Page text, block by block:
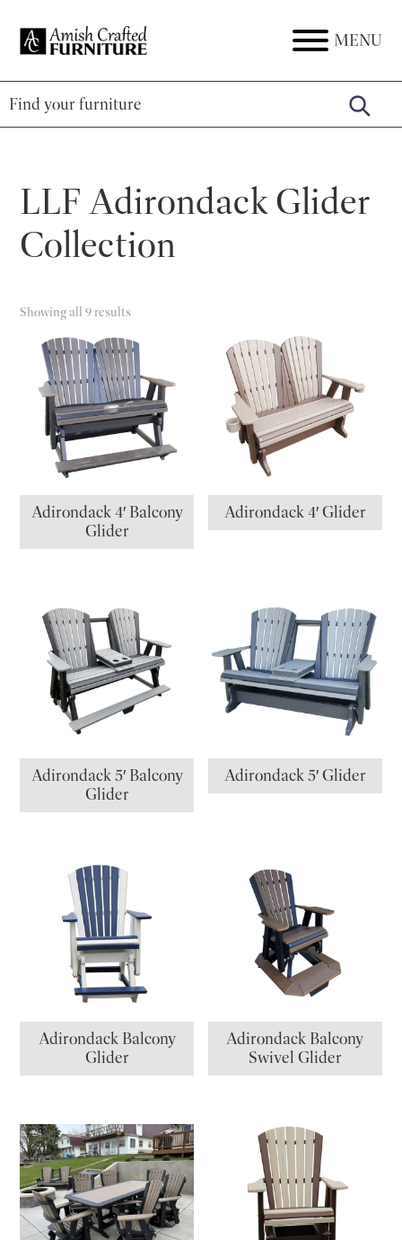
Amish
Furniture
Amish
Furniture
MENU
LLF Adirondack Glider
Collection
Showing all 9 results
Adirondack 4′ Balcony
Glider
Adirondack 4′ Glider
Adirondack 5′ Balcony
Glider
Adirondack 5′ Glider
Adirondack Balcony
Glider
Adirondack Balcony
Swivel Glider